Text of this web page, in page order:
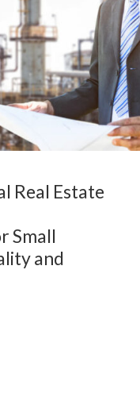
Real Estate
Small
and